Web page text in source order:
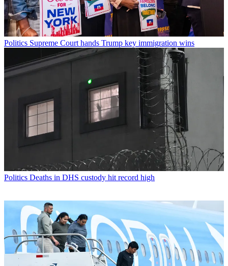
Politics Supreme Court hands Trump key immigration wins
Politics Deaths in DHS custody hit record high